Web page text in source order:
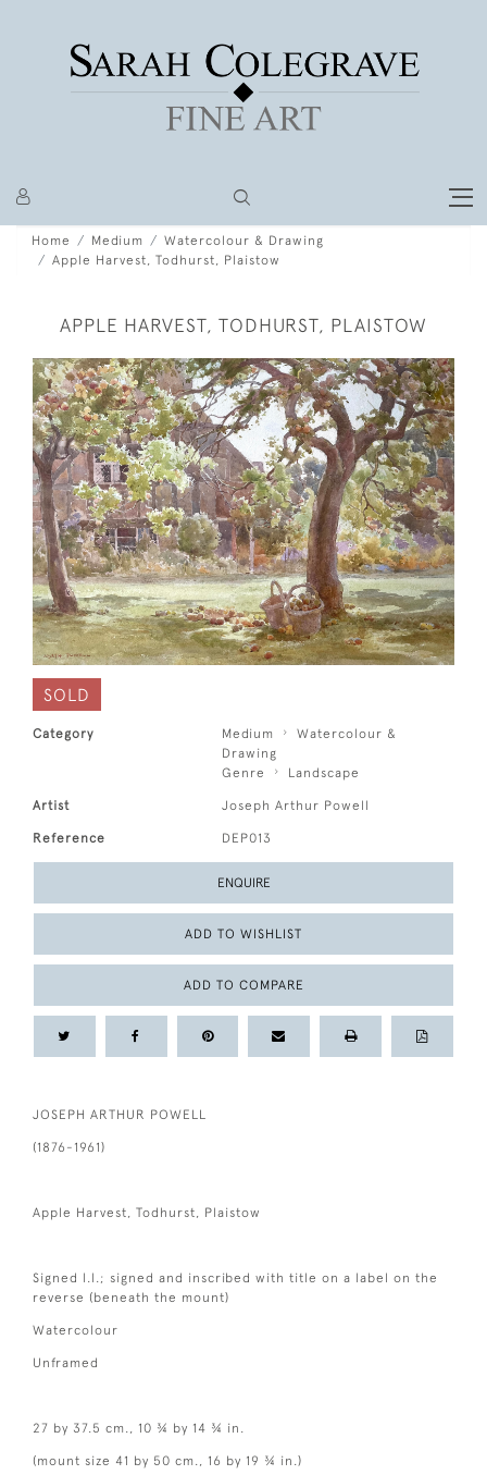
Home Medium
Watercolour & Drawing
Apple Harvest, Todhurst, Plaistow
APPLE HARVEST, TODHURST, PLAISTOW
SOLD
Category Medium
Watercolour &
Drawing
Genre
Landscape
Artist Joseph Arthur Powell
Reference DEP013
ENQUIRE
ADD TO WISHLIST
ADD TO COMPARE
JOSEPH ARTHUR POWELL
(1876-1961)
Apple Harvest, Todhurst, Plaistow
Signed l.l.; signed and inscribed with title on a label on the
reverse (beneath the mount)
Watercolour
Unframed
27 by 37.5 cm., 10 ¾ by 14 ¾ in.
(mount size 41 by 50 cm., 16 by 19 ¾ in.)